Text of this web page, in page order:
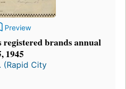
Preview
brands annual
1945
(Rapid City